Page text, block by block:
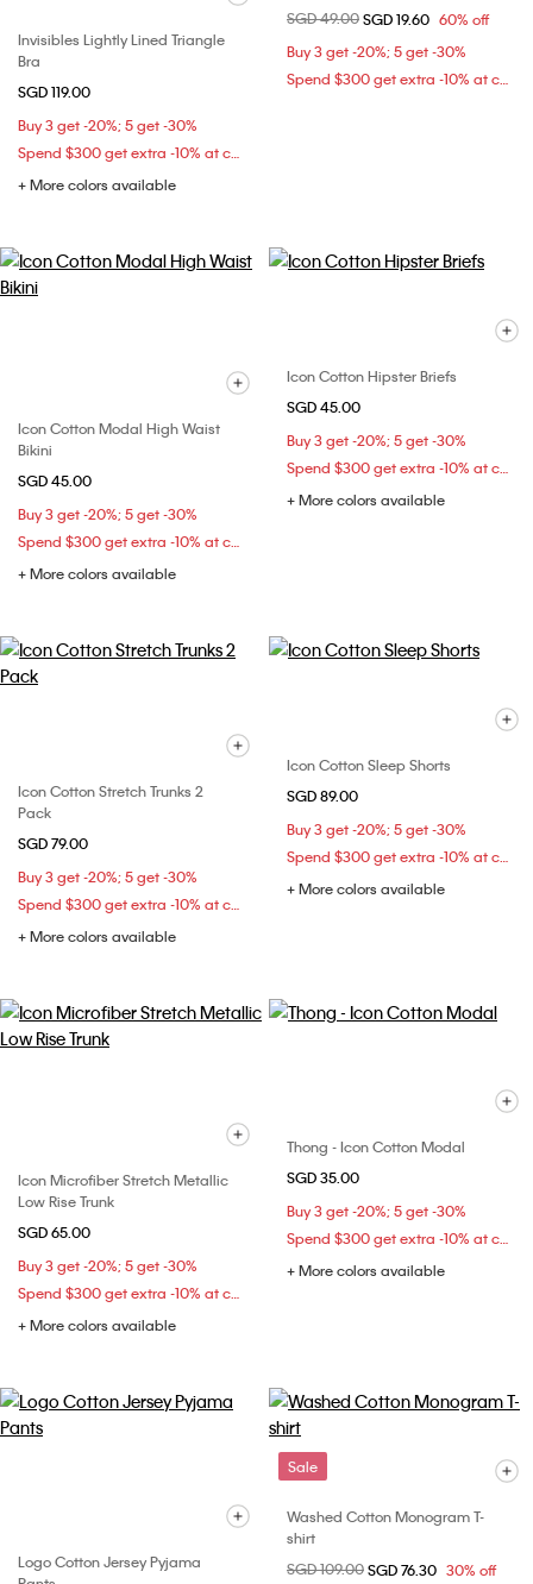
Invisibles Lightly Lined Triangle
Bra
SGD 119.00
Buy 3 get -20%; 5 get -30%
Spend $300 get extra -10% at checkout
+ More colors available
Price reduced from
SGD 49.00to
SGD 19.60 60% off
Buy 3 get -20%; 5 get -30%
Spend $300 get extra -10% at checkout
Icon Cotton Modal High Waist
Bikini
SGD 45.00
Buy 3 get -20%; 5 get -30%
Spend $300 get extra -10% at checkout
+ More colors available
Icon Cotton Hipster Briefs
SGD 45.00
Buy 3 get -20%; 5 get -30%
Spend $300 get extra -10% at checkout
+ More colors available
Icon Cotton Stretch Trunks 2
Pack
SGD 79.00
Buy 3 get -20%; 5 get -30%
Spend $300 get extra -10% at checkout
+ More colors available
Icon Cotton Sleep Shorts
SGD 89.00
Buy 3 get -20%; 5 get -30%
Spend $300 get extra -10% at checkout
+ More colors available
Icon Microfiber Stretch Metallic
Low Rise Trunk
SGD 65.00
Buy 3 get -20%; 5 get -30%
Spend $300 get extra -10% at checkout
+ More colors available
Thong - Icon Cotton Modal
SGD 35.00
Buy 3 get -20%; 5 get -30%
Spend $300 get extra -10% at checkout
+ More colors available
Logo Cotton Jersey Pyjama
Sale
Washed Cotton Monogram T-
shirt
Price reduced from
SGD 109.00to
SGD 76.30 30% off